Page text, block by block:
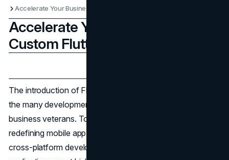
Accelerate Your Business with Custom Flutter App Development
Accelerate Your Business with
Custom Flutter App Development
The introduction of Flutter by Google stands out among
the many development frameworks, especially among
business veterans. To understand how Flutter is
redefining mobile app development, we must consider its
cross-platform development efficiency, which ensures